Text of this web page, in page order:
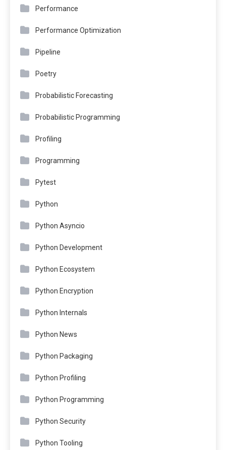
Performance
Performance Optimization
Pipeline
Poetry
Probabilistic Forecasting
Probabilistic Programming
Profiling
Programming
Pytest
Python
Python Asyncio
Python Development
Python Ecosystem
Python Encryption
Python Internals
Python News
Python Packaging
Python Profiling
Python Programming
Python Security
Python Tooling